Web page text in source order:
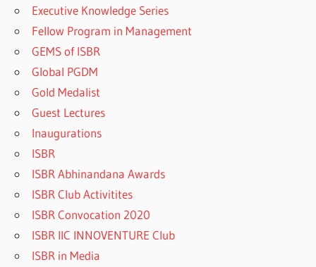
Executive Knowledge Series
Fellow Program in Management
GEMS of ISBR
Global PGDM
Gold Medalist
Guest Lectures
Inaugurations
ISBR
ISBR Abhinandana Awards
ISBR Club Activitites
ISBR Convocation 2020
ISBR IIC INNOVENTURE Club
ISBR in Media